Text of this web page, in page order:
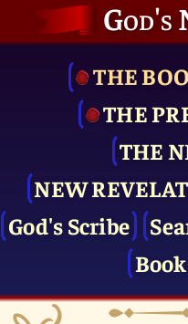
God's
THE
THE
THE
NEW
God's Scribe